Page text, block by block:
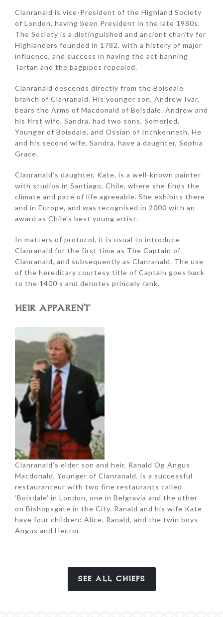
Clanranald is vice-President of the Highland Society
of London, having been President in the late 1980s.
The Society is a distinguished and ancient charity for
Highlanders founded in 1782, with a history of major
influence, and success in having the act banning
Tartan and the bagpipes repealed.
Clanranald descends directly from the Boisdale
branch of Clanranald. His younger son, Andrew Ivar,
bears the Arms of Macdonald of Boisdale. Andrew and
his first wife, Sandra, had two sons, Somerled,
Younger of Boisdale, and Ossian of Inchkenneth. He
and his second wife, Sandra, have a daughter, Sophia
Grace.
Clanranald’s daughter, Kate, is a well-known painter
with studios in Santiago, Chile, where she finds the
climate and pace of life agreeable. She exhibits there
and in Europe, and was recognised in 2000 with an
award as Chile’s best young artist.
In matters of protocol, it is usual to introduce
Clanranald for the first time as The Captain of
Clanranald, and subsequently as Clanranald. The use
of the hereditary courtesy title of Captain goes back
to the 1400’s and denotes princely rank.
HEIR APPARENT
Clanranald’s elder son and heir, Ranald Og Angus
Macdonald, Younger of Clanranald, is a successful
restauranteur with two fine restaurants called
‘Boisdale’ in London, one in Belgravia and the other
on Bishopsgate in the City. Ranald and his wife Kate
have four children: Alice, Ranald, and the twin boys
Angus and Hector.
SEE ALL CHIEFS